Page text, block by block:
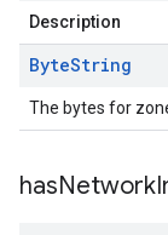
Description
ByteString
The bytes for
hasNetwork